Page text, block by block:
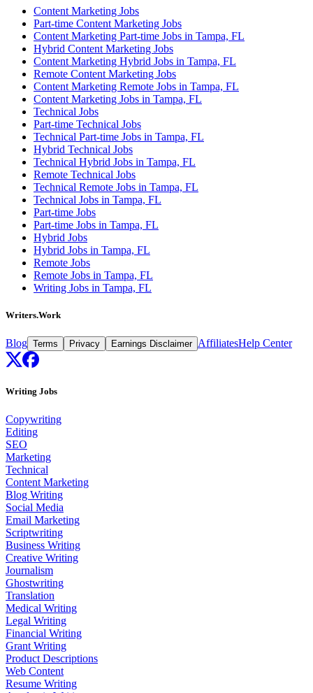
Content Marketing Jobs
Part-time Content Marketing Jobs
Content Marketing Part-time Jobs in Tampa, FL
Hybrid Content Marketing Jobs
Content Marketing Hybrid Jobs in Tampa, FL
Remote Content Marketing Jobs
Content Marketing Remote Jobs in Tampa, FL
Content Marketing Jobs in Tampa, FL
Technical Jobs
Part-time Technical Jobs
Technical Part-time Jobs in Tampa, FL
Hybrid Technical Jobs
Technical Hybrid Jobs in Tampa, FL
Remote Technical Jobs
Technical Remote Jobs in Tampa, FL
Technical Jobs in Tampa, FL
Part-time Jobs
Part-time Jobs in Tampa, FL
Hybrid Jobs
Hybrid Jobs in Tampa, FL
Remote Jobs
Remote Jobs in Tampa, FL
Writing Jobs in Tampa, FL
Writers.Work
Blog Terms Privacy Earnings Disclaimer AffiliatesHelp Center
Writing Jobs
Copywriting
Editing
SEO
Marketing
Technical
Content Marketing
Blog Writing
Social Media
Email Marketing
Scriptwriting
Business Writing
Creative Writing
Journalism
Ghostwriting
Translation
Medical Writing
Legal Writing
Financial Writing
Grant Writing
Product Descriptions
Web Content
Resume Writing